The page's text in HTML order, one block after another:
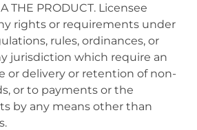
THE PRODUCT. Licensee
rights or requirements under
rules, ordinances, or
jurisdiction which require an
or delivery or retention of non-
or to payments or the
by any means other than